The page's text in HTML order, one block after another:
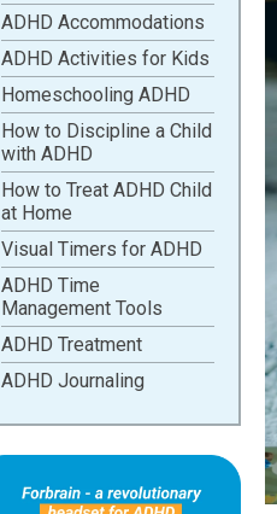
ADHD Accommodations
ADHD Activities for Kids
Homeschooling ADHD
How to Discipline a Child
with ADHD
How to Treat ADHD Child
at Home
Visual Timers for ADHD
ADHD Time
Management Tools
ADHD Treatment
ADHD Journaling